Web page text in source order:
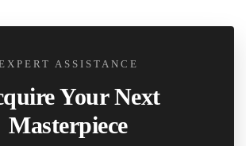
ASSISTANCE
Your Next
Masterpiece